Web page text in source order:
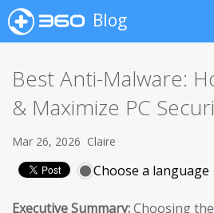
Blog
Best Anti-Malware:
& Maximize PC
Mar 26, 2026 Claire
Choose a language
Executive Summary:Choosing